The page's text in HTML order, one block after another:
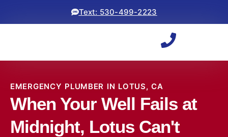
Text: 530-499-2223
EMERGENCY PLUMBER IN LOTUS, CA
When Your Well Fails at
Midnight, Lotus Can't